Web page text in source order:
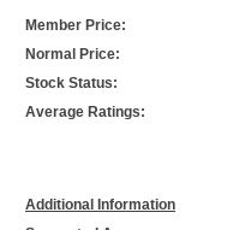
Member Price:
Normal Price:
Stock Status:
Average Ratings:
Additional Information